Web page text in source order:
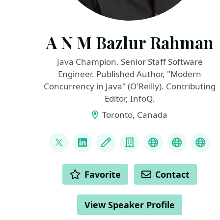
A N M Bazlur Rahman
Java Champion. Senior Staff Software
Engineer. Published Author, "Modern
Concurrency in Java" (O'Reilly). Contributing
Editor, InfoQ.
Toronto, Canada
LINKS
@bazlur_rahman
LinkedInBlog Company
GithubBooks
ACTIONS Favorite Contact
View Speaker Profile